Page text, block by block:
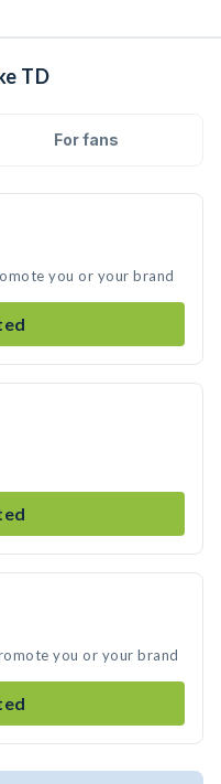
TD
For fans
you or your brand
you or your brand